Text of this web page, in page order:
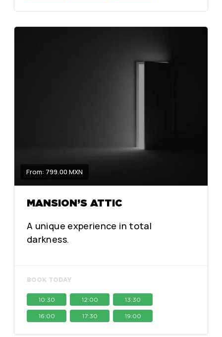
From: 799.00 MXN
MANSION’S ATTIC
A unique experience in total
darkness.
BOOK TODAY
10:30 12:00 13:30
16:00 17:30 19:00